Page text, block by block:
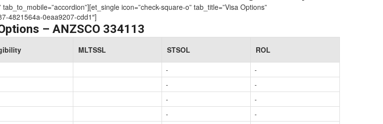
icon=”check-square-o” tab_title=”Visa Options”
4821564a-0eaa9207-cdd1″]
– ANZSCO 334113
MLTSSL STSOL ROL
-
-
-
-
-
-
-
-